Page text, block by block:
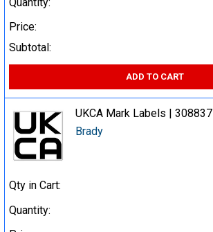
Price:
Subtotal:
ADD TO CART
UKCA Mark Labels | 308837
Brady
Qty in Cart:
Quantity: